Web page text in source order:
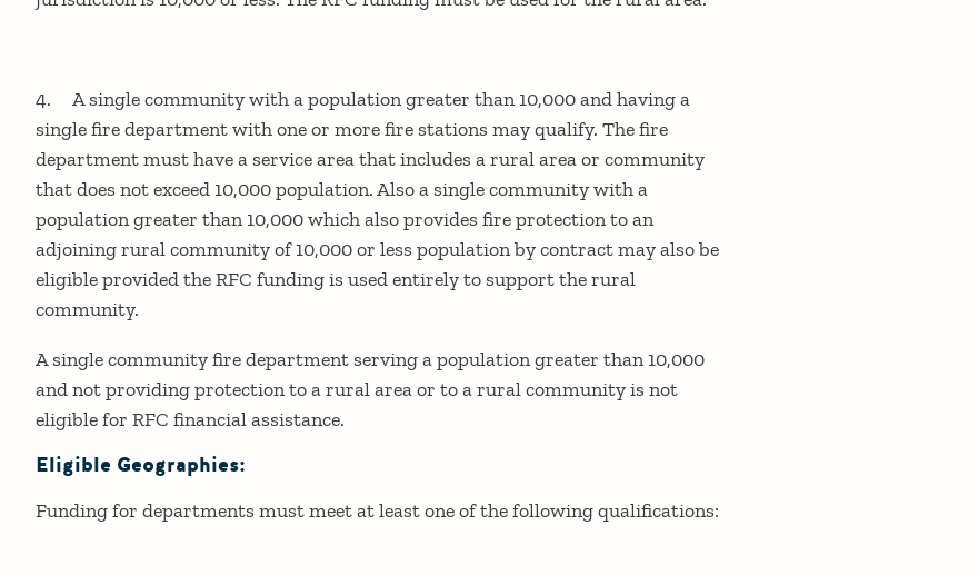
4. A single community with a population greater than 10,000 and having a
single fire department with one or more fire stations may qualify. The fire
department must have a service area that includes a rural area or community
that does not exceed 10,000 population. Also a single community with a
population greater than 10,000 which also provides fire protection to an
adjoining rural community of 10,000 or less population by contract may also be
eligible provided the RFC funding is used entirely to support the rural
community.
A single community fire department serving a population greater than 10,000
and not providing protection to a rural area or to a rural community is not
eligible for RFC financial assistance.
Eligible Geographies:
Funding for departments must meet at least one of the following qualifications: